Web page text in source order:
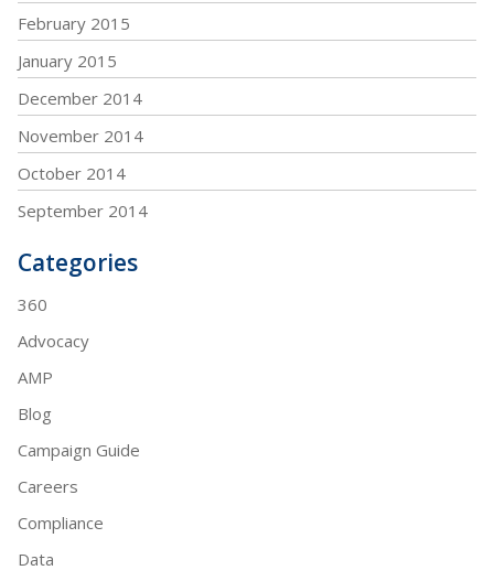
February 2015
January 2015
December 2014
November 2014
October 2014
September 2014
Categories
360
Advocacy
AMP
Blog
Campaign Guide
Careers
Compliance
Data